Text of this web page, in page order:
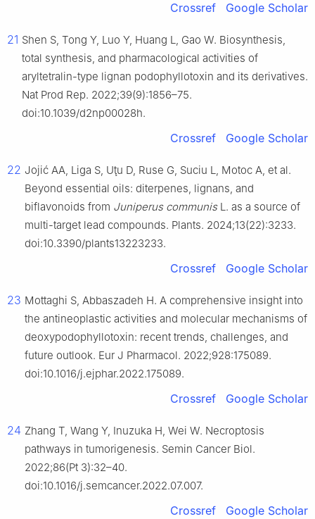
Crossref Google Scholar
21 Shen S, Tong Y, Luo Y, Huang L, Gao W. Biosynthesis,
total synthesis, and pharmacological activities of
aryltetralin-type lignan podophyllotoxin and its derivatives.
Nat Prod Rep. 2022;39(9):1856–75.
doi:10.1039/d2np00028h.
Crossref Google Scholar
22 Jojić AA, Liga S, Uţu D, Ruse G, Suciu L, Motoc A, et al.
Beyond essential oils: diterpenes, lignans, and
biflavonoids from Juniperus communisL. as a source of
multi-target lead compounds. Plants. 2024;13(22):3233.
doi:10.3390/plants13223233.
Crossref Google Scholar
23 Mottaghi S, Abbaszadeh H. A comprehensive insight into
the antineoplastic activities and molecular mechanisms of
deoxypodophyllotoxin: recent trends, challenges, and
future outlook. Eur J Pharmacol. 2022;928:175089.
doi:10.1016/j.ejphar.2022.175089.
Crossref Google Scholar
24 Zhang T, Wang Y, Inuzuka H, Wei W. Necroptosis
pathways in tumorigenesis. Semin Cancer Biol.
2022;86(Pt 3):32–40.
doi:10.1016/j.semcancer.2022.07.007.
Crossref Google Scholar